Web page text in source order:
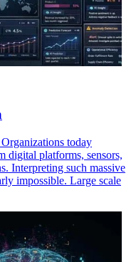
today
digital platforms, sensors,
Interpreting such massive
impossible. Large scale